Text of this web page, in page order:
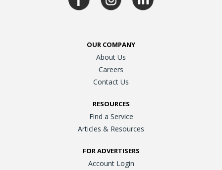
OUR COMPANY
About Us
Careers
Contact Us
RESOURCES
Find a Service
Articles & Resources
FOR ADVERTISERS
Account Login